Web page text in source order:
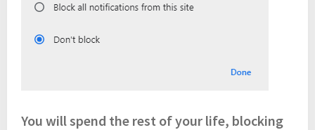
You will spend the rest of your life, blocking